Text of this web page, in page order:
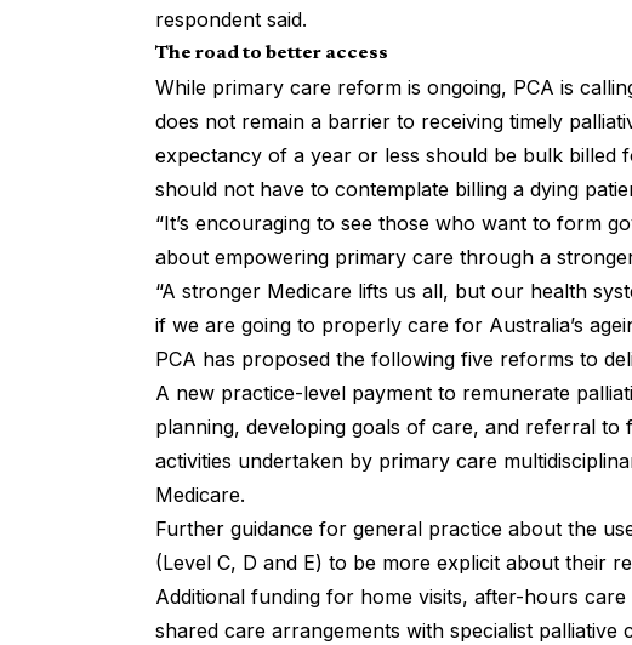
respondent said.
The road to better access
While primary care reform is ongoing, PCA is
does not remain a barrier to receiving timely
expectancy of a year or less should be bulk billed
should not have to contemplate billing a dying
“It’s encouraging to see those who want to form
about empowering primary care through a
“A stronger Medicare lifts us all, but our health
if we are going to properly care for Australia’s
PCA has proposed the following five reforms to
A new practice-level payment to remunerate
planning, developing goals of care, and referral to
activities undertaken by primary care
Medicare.
Further guidance for general practice about the
(Level C, D and E) to be more explicit about their
Additional funding for home visits, after-hours
shared care arrangements with specialist palliative